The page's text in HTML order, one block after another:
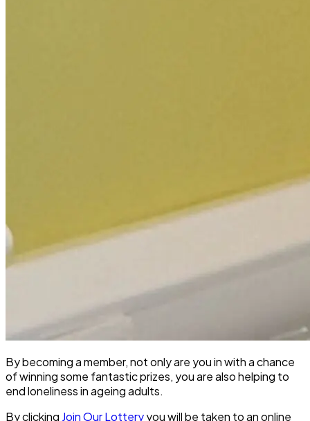
By becoming a member, not only are you in with a chance
of winning some fantastic prizes, you are also helping to
end loneliness in ageing adults.
By clicking Join Our Lotteryyou will be taken to an online